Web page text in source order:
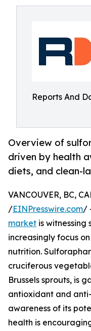
Reports And
Overview of
driven by health
diets, and clean-
VANCOUVER, BC,
/EINPresswire.com/
market is witnessing
increasingly focus
nutrition.
cruciferous
Brussels sprouts, is
antioxidant and
awareness of its
health is